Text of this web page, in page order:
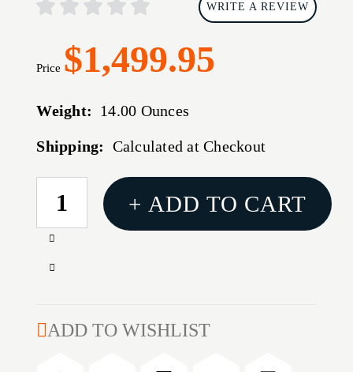
WRITE A REVIEW
Price $1,499.95
Weight: 14.00 Ounces
Shipping: Calculated at Checkout
CURRENT
STOCK:
Increase
of
Power
Decrease
SureShade
+ ADD TO CART
ADD TO WISHLIST